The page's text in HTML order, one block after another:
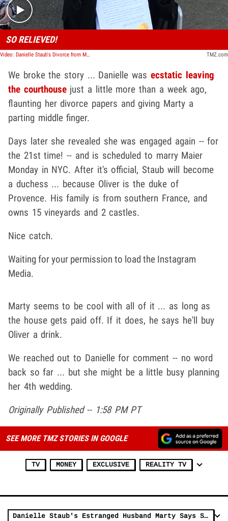
SO RELIEVED!
Video: Danielle Staub's Divorce from Marty Caffrey is Final and She's Loving It TMZ.com
We broke the story ... Danielle was ecstatic leaving
the courthousejust a little more than a week ago,
flaunting her divorce papers and giving Marty a
parting middle finger.
Days later she revealed she was engaged again -- for
the 21st time! -- and is scheduled to marry Maier
Monday in NYC. After it's official, Staub will become
a duchess ... because Oliver is the duke of
Provence. His family is from southern France, and
owns 15 vineyards and 2 castles.
Nice catch.
Waiting for your permission to load the Instagram
Media.
Marty seems to be cool with all of it ... as long as
the house gets paid off. If it does, he says he'll buy
Oliver a drink.
We reached out to Danielle for comment -- no word
back so far ... but she might be a little busy planning
her 4th wedding.
Originally Published -- 1:58 PM PT
SEE MORE TMZ STORIES IN GOOGLE
TV MONEY EXCLUSIVE REALITY TV
Danielle Staub's Estranged Husband Marty Says She's Playing Victim Due to Bad PR